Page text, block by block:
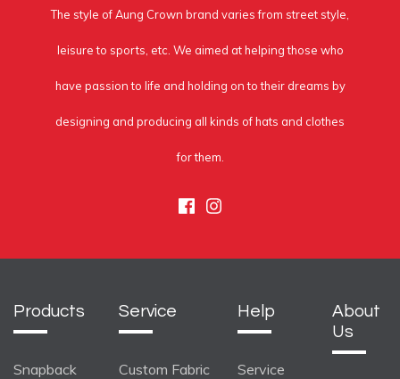
The style of Aung Crown brand varies from street style,
leisure to sports, etc. We aimed at helping those who
have passion to life and holding on to their dreams by
designing and producing all kinds of hats and clothes
for them.
Facebook
Instagram
Products
Snapback
Service
Custom Fabric
Help
Service
About
Us